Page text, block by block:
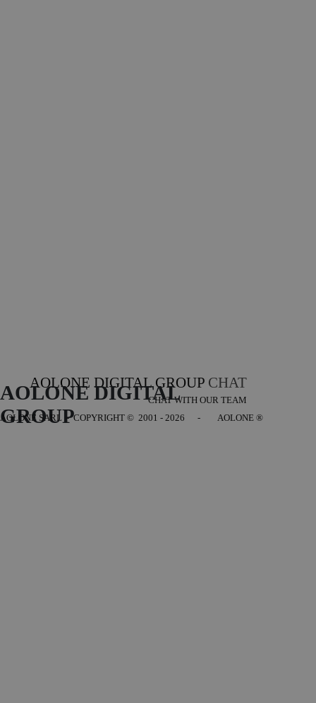
AOLONE DIGITAL GROUP CHAT
CHAT WITH OUR TEAM
AOLONE DIGITAL
GROUP
AOLONE SARL - COPYRIGHT © 2001 - 2026 - AOLONE ®